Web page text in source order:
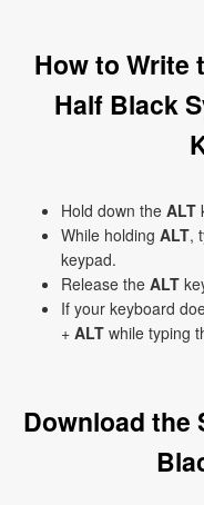
How to Write
Half Black
Hold down the ALT
While holding ALT,
keypad.
Release the ALT
If your keyboard
+ ALT while typing
Download the